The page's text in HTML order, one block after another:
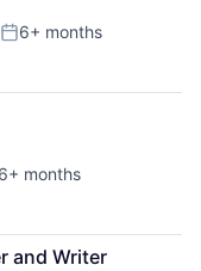
Posted:
6+ months
6+ months
and Writer